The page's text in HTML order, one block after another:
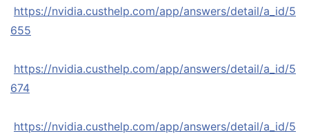
https://nvidia.custhelp.com/app/answers/detail/a_id/5
655
https://nvidia.custhelp.com/app/answers/detail/a_id/5
674
https://nvidia.custhelp.com/app/answers/detail/a_id/5